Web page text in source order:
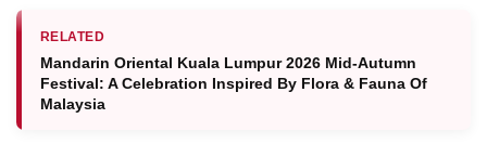
RELATED
Mandarin Oriental Kuala Lumpur 2026 Mid-Autumn
Festival: A Celebration Inspired By Flora & Fauna Of
Malaysia